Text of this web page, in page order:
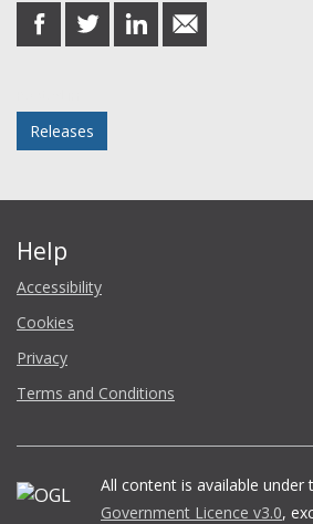
share
on
share
on
share
on
share
in
Releases
Help
Accessibility
Cookies
Privacy
Terms and Conditions
All content is available under
Government Licence v3.0,